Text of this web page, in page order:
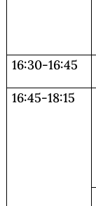
16:30-16:45
16:45-18:15